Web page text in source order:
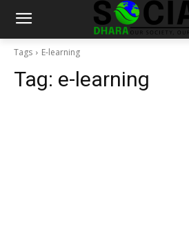
Tags E-learning
Tag: e-learning